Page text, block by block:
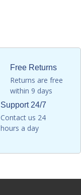
Free Returns
Returns are free
within 9 days
Support 24/7
Contact us 24
hours a day